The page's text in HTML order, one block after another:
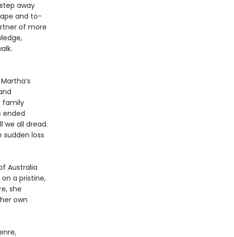
away
and to-
of more
family
ended
we all dread.
loss
Australia
a pristine,
she
own